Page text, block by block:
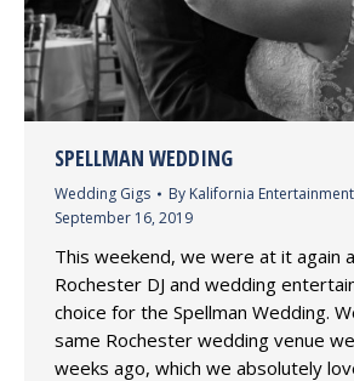
SPELLMAN WEDDING
Wedding Gigs By Kalifornia Entertainment
September 16, 2019
This weekend, we were at it again
Rochester DJ and wedding
choice for the Spellman Wedding.
same Rochester wedding venue
weeks ago, which we absolutely